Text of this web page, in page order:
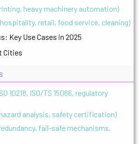
heavy machinery automation)
retail, food service, cleaning)
Key Use Cases in 2025
Cities
10218, ISO/TS 15066, regulatory
analysis, safety certification)
fail-safe mechanisms,